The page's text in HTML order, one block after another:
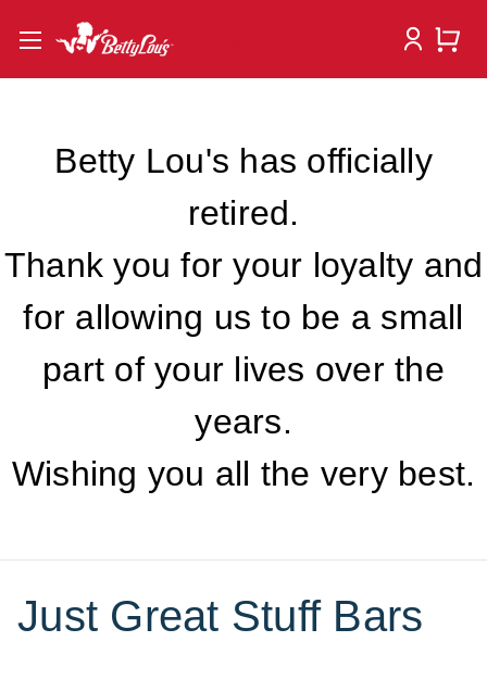
Betty Lou's has officially
retired.
Thank you for your loyalty and
for allowing us to be a small
part of your lives over the
years.
Wishing you all the very best.
Just Great Stuff Bars